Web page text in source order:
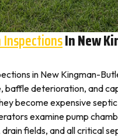
In New
in New Kingman-
baffle deterioration, and
become expensive
examine pump
fields, and all critical